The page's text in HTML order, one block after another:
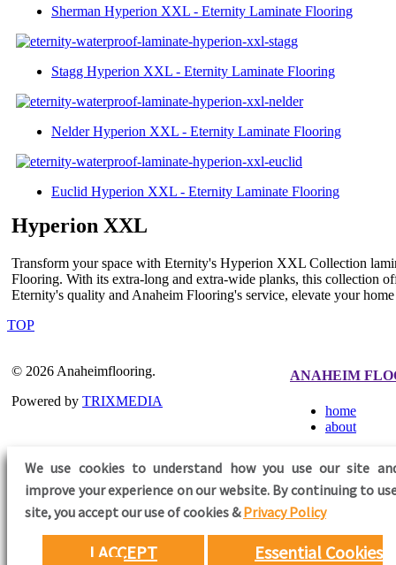
Sherman Hyperion XXL - Eternity Laminate Flooring
Stagg Hyperion XXL - Eternity Laminate Flooring
Nelder Hyperion XXL - Eternity Laminate Flooring
Euclid Hyperion XXL - Eternity Laminate Flooring
Hyperion XXL
Transform your space with Eternity's Hyperion XXL Collection
Flooring. With its extra-long and extra-wide planks, this collection
Eternity's quality and Anaheim Flooring's service, elevate your
TOP
We use cookies to understand how you use our site
improve your experience on our website. By continuing to
site,you accept our use of cookies &Privacy Policy
I ACCEPT
Essential Cookies
© 2026 Anaheimflooring.
Powered by TRIXMEDIA
ANAHEIM
home
about
FOLLOW US